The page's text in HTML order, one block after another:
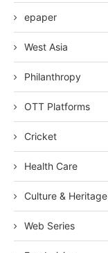
epaper
West Asia
Philanthropy
OTT Platforms
Cricket
Health Care
Culture & Heritage
Web Series